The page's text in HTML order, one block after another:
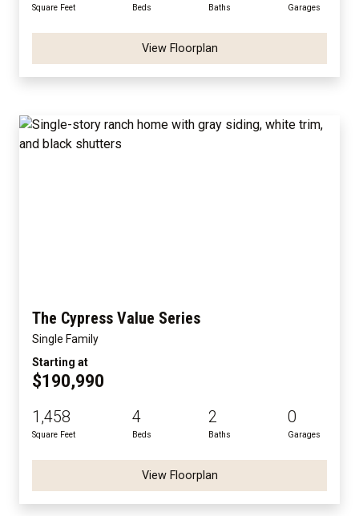
Square Feet Beds Baths Garages
View Floorplan
The Cypress Value Series
Single Family
Starting at
$190,990
1,458
Square Feet
4
Beds
2
Baths
0
Garages
View Floorplan